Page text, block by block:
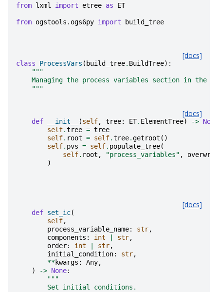
from lxml import etree as ET
from ogstools.ogs6py import build_tree
[docs]
class ProcessVars ( build_tree. BuildTree):
"""
Managing the process variables section in the
    """
[docs]
def __init__ (self, tree: ET. ElementTree) -> None
self.tree = tree
self. root = self.tree.getroot ()
self. pvs = self. populate_tree(
self. root , "process_variables" ,
)
[docs]
def set_ic(
self,
process_variable_name: str,
components : int str,
order: int str,
initial_condition: str,
**kwargs : Any,
)
-> None:
"""
        Set initial conditions.